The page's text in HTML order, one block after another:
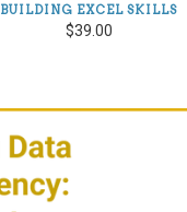
BUILDING EXCEL SKILLS
$39.00